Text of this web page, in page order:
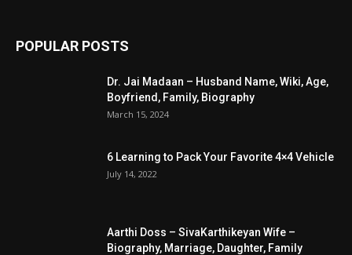
POPULAR POSTS
Dr. Jai Madaan – Husband Name, Wiki, Age,
Boyfriend, Family, Biography
March 15, 2024
6 Learning to Pack Your Favorite 4×4 Vehicle
July 14, 2022
Aarthi Doss – SivaKarthikeyan Wife –
Biography, Marriage, Daughter, Family